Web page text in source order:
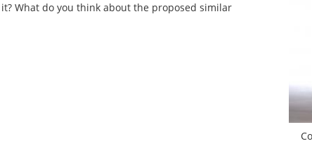
What do you think about the proposed similar